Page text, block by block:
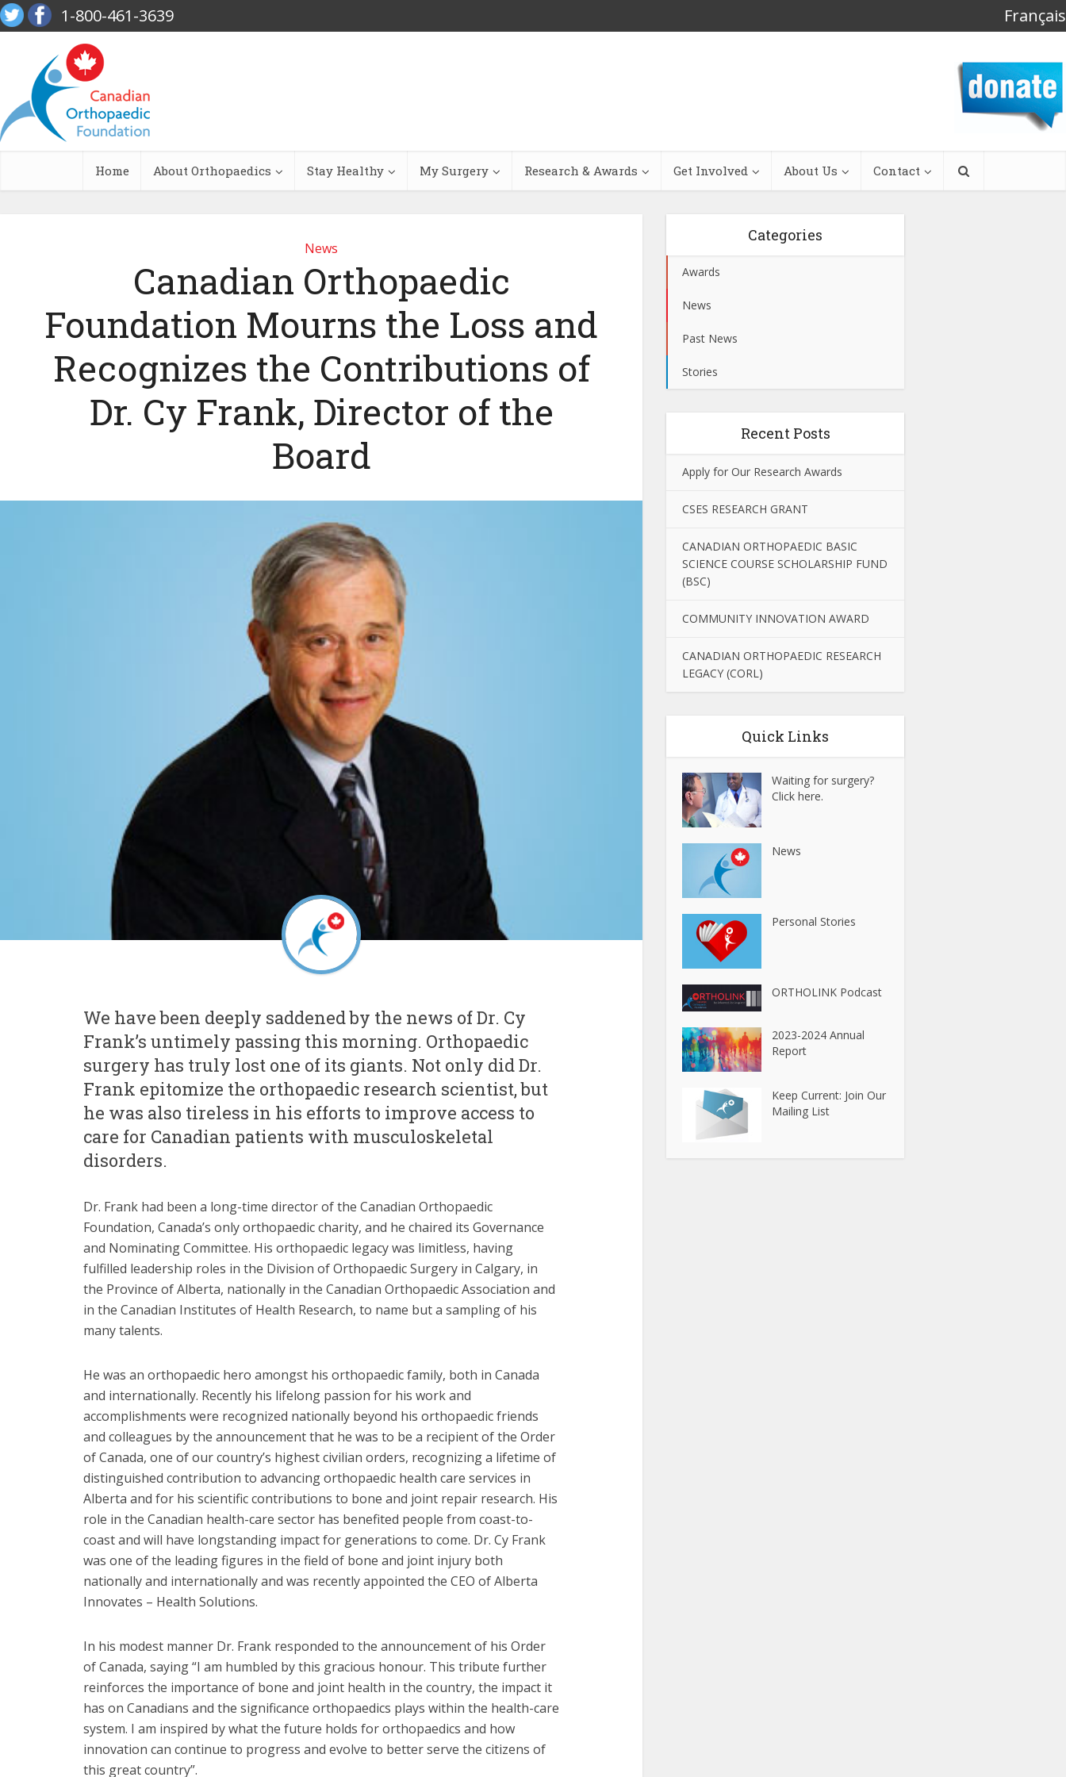
1-800-461-3639 Français
Home About Orthopaedics Stay Healthy My Surgery Research & Awards Get Involved About Us Contact
News
Canadian Orthopaedic
Foundation Mourns the Loss and
Recognizes the Contributions of
Dr. Cy Frank, Director of the
Board
We have been deeply saddened by the news of Dr. Cy
Frank’s untimely passing this morning. Orthopaedic
surgery has truly lost one of its giants. Not only did Dr.
Frank epitomize the orthopaedic research scientist, but
he was also tireless in his efforts to improve access to
care for Canadian patients with musculoskeletal
disorders.
Dr. Frank had been a long-time director of the Canadian Orthopaedic
Foundation, Canada’s only orthopaedic charity, and he chaired its Governance
and Nominating Committee. His orthopaedic legacy was limitless, having
fulfilled leadership roles in the Division of Orthopaedic Surgery in Calgary, in
the Province of Alberta, nationally in the Canadian Orthopaedic Association and
in the Canadian Institutes of Health Research, to name but a sampling of his
many talents.
He was an orthopaedic hero amongst his orthopaedic family, both in Canada
and internationally. Recently his lifelong passion for his work and
accomplishments were recognized nationally beyond his orthopaedic friends
and colleagues by the announcement that he was to be a recipient of the Order
of Canada, one of our country’s highest civilian orders, recognizing a lifetime of
distinguished contribution to advancing orthopaedic health care services in
Alberta and for his scientific contributions to bone and joint repair research. His
role in the Canadian health-care sector has benefited people from coast-to-
coast and will have longstanding impact for generations to come. Dr. Cy Frank
was one of the leading figures in the field of bone and joint injury both
nationally and internationally and was recently appointed the CEO of Alberta
Innovates – Health Solutions.
In his modest manner Dr. Frank responded to the announcement of his Order
of Canada, saying “I am humbled by this gracious honour. This tribute further
reinforces the importance of bone and joint health in the country, the impact it
has on Canadians and the significance orthopaedics plays within the health-care
system. I am inspired by what the future holds for orthopaedics and how
innovation can continue to progress and evolve to better serve the citizens of
this great country”.
Categories
Awards
News
Past News
Stories
Recent Posts
Apply for Our Research Awards
CSES RESEARCH GRANT
CANADIAN ORTHOPAEDIC BASIC
SCIENCE COURSE SCHOLARSHIP FUND
(BSC)
COMMUNITY INNOVATION AWARD
CANADIAN ORTHOPAEDIC RESEARCH
LEGACY (CORL)
Quick Links
Waiting for surgery?
Click here.
News
Personal Stories
ORTHOLINK Podcast
2023-2024 Annual
Report
Keep Current: Join Our
Mailing List